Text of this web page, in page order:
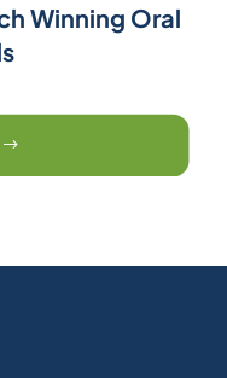
Winning Oral